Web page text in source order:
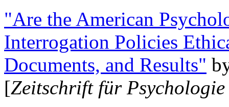
"Are the American
Interrogation Policies
Documents, and Results"
[Zeitschrift für